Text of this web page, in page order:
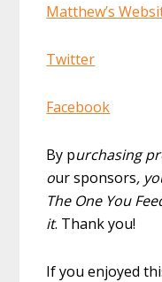
Matthew’s
Twitter
Facebook
By purchasing
our sponsors,
The One You
it. Thank you!
If you enjoyed